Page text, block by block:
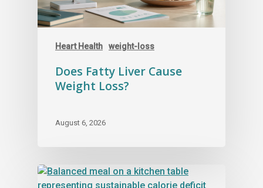
Heart Health weight-loss
Does Fatty Liver Cause
Weight Loss?
August 6, 2026